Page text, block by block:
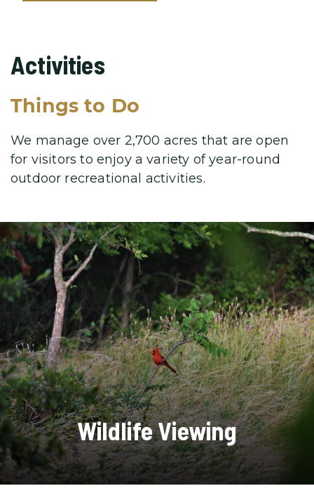
Activities
Things to Do
We manage over 2,700 acres that are open
for visitors to enjoy a variety of year-round
outdoor recreational activities.
Wildlife Viewing